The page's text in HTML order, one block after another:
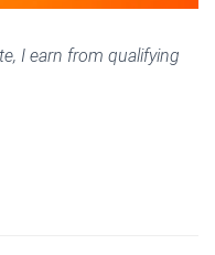
I earn from qualifying